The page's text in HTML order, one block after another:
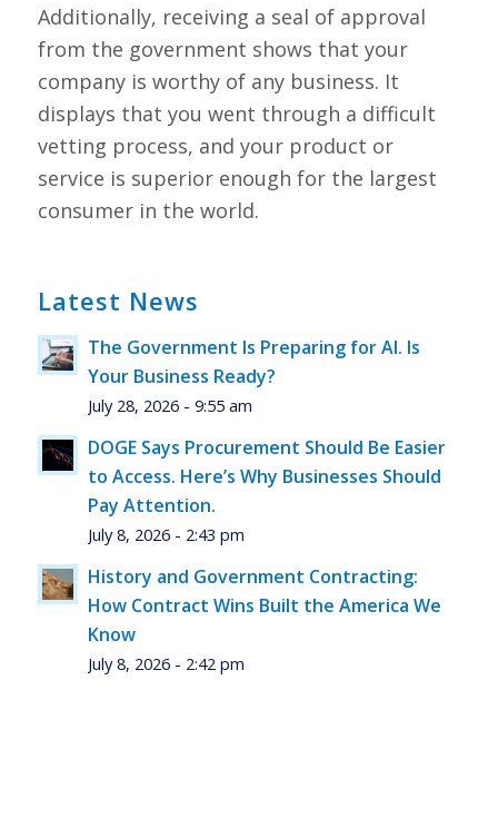
Additionally, receiving a seal of approval
from the government shows that your
company is worthy of any business. It
displays that you went through a difficult
vetting process, and your product or
service is superior enough for the largest
consumer in the world.
Latest News
The Government Is Preparing for AI. Is
Your Business Ready?
July 28, 2026 - 9:55 am
DOGE Says Procurement Should Be Easier
to Access. Here’s Why Businesses Should
Pay Attention.
July 8, 2026 - 2:43 pm
History and Government Contracting:
How Contract Wins Built the America We
Know
July 8, 2026 - 2:42 pm